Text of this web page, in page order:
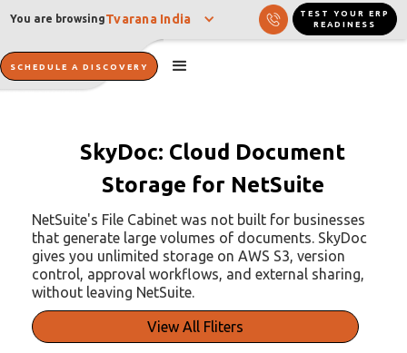
You are browsingTvarana India
TEST YOUR ERP
READINESS
SCHEDULE A DISCOVERY
SkyDoc: Cloud Document
Storage for NetSuite
NetSuite's File Cabinet was not built for businesses
that generate large volumes of documents. SkyDoc
gives you unlimited storage on AWS S3, version
control, approval workflows, and external sharing,
without leaving NetSuite.
View All Fliters